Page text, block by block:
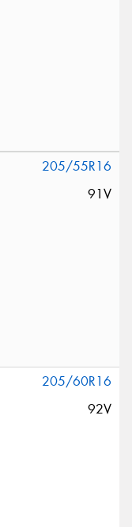
205/55R16
91V
205/60R16
92V